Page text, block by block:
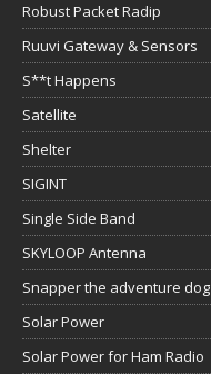
Robust Packet Radip
Ruuvi Gateway & Sensors
S**t Happens
Satellite
Shelter
SIGINT
Single Side Band
SKYLOOP Antenna
Snapper the adventure dog
Solar Power
Solar Power for Ham Radio